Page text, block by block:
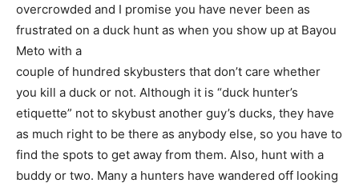
overcrowded and I promise you have never been as
frustrated on a duck hunt as when you show up at Bayou
Meto with a
couple of hundred skybusters that don’t care whether
you kill a duck or not. Although it is “duck hunter’s
etiquette” not to skybust another guy’s ducks, they have
as much right to be there as anybody else, so you have to
find the spots to get away from them. Also, hunt with a
buddy or two. Many a hunters have wandered off looking